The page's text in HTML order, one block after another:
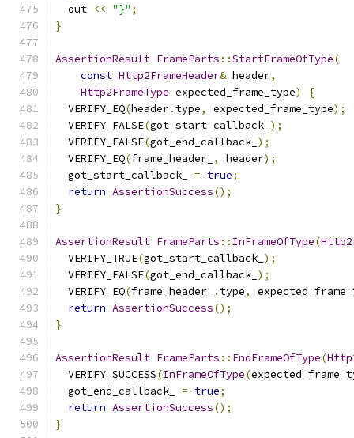
  out
<< "}" ;
}
AssertionResult FrameParts ::StartFrameOfType(
const Http2FrameHeader& header,
Http2FrameType expected_frame_type)
{
  VERIFY_EQ
(header. type, expected_frame_type);
  VERIFY_FALSE
(got_start_callback_ );
  VERIFY_FALSE
(got_end_callback_ );
  VERIFY_EQ
(frame_header_ , header);
  got_start_callback_
= true;
return AssertionSuccess();
}
AssertionResult FrameParts :: InFrameOfType(
  VERIFY_TRUE
(got_start_callback_ );
  VERIFY_FALSE
(got_end_callback_ );
  VERIFY_EQ
(frame_header_ . type,
return AssertionSuccess();
}
AssertionResult FrameParts :: EndFrameOfType(
  VERIFY_SUCCESS
(InFrameOfType(
  got_end_callback_
= true;
return AssertionSuccess();
}